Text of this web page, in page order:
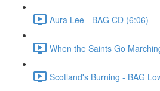
Aura Lee - BAG CD (6:06)
When the Saints Go
Scotland's Burning - BAG